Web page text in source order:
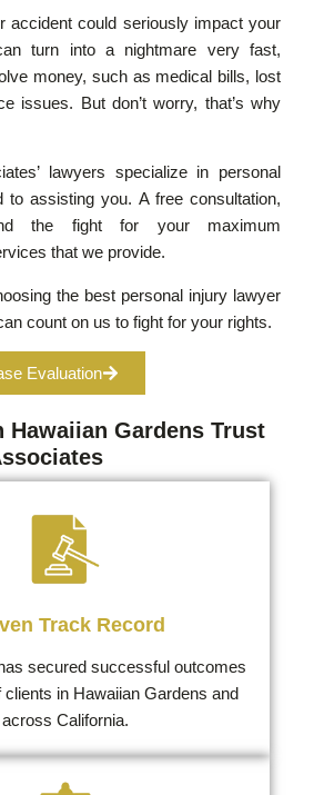
accident could seriously impact your
turn into a nightmare very fast,
money, such as medical bills, lost
issues. But don’t worry, that’s why
lawyers specialize in personal
to assisting you. A free consultation,
the fight for your maximum
that we provide.
the best personal injury lawyer
count on us to fight for your rights.
Evaluation
Hawaiian Gardens Trust
Track Record
secured successful outcomes
clients in Hawaiian Gardens and
across California.